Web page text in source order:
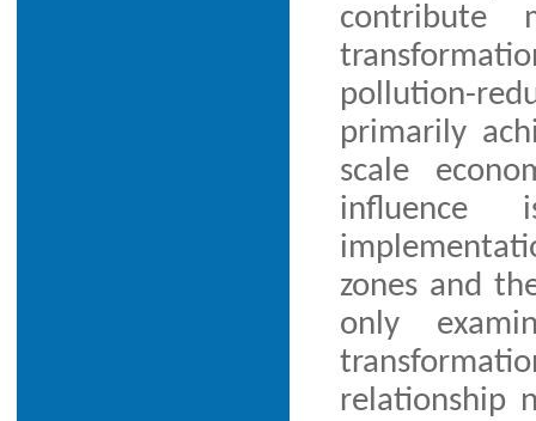
contribute
pollution-
primarily
scale
influence
zones and
only
relationship